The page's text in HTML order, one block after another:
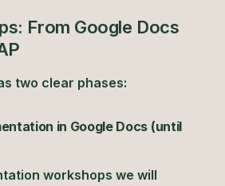
From Google Docs
two clear phases:
in Google Docs (until
workshops we will